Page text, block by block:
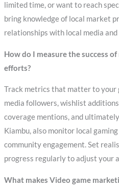
limited time, or want to reach
bring knowledge of local market
relationships with local media
How do I measure the success
efforts?
Track metrics that matter to your
media followers, wishlist
coverage mentions, and
Kiambu, also monitor local
community engagement. Set
progress regularly to adjust your
What makes Video game